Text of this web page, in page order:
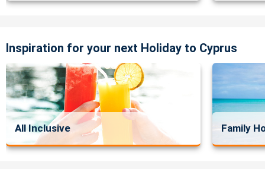
Inspiration for your next Holiday to Cyprus
All Inclusive Family